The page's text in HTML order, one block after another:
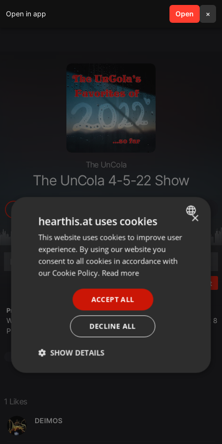
Open in app Open ×
search menu
The UnCola
The UnCola 4-5-22 Show
Post
Profile description of The UnCola:
We play forgotten pop from the last 50 years every Tuesday at 8
PM est live on 103.3 Asheville FM and AshevilleFM.org.
1 Likes
DEIMOS
ENGLISH
GERMAN
×
hearthis.at uses cookies
This website uses cookies to improve user
experience. By using our website you
consent to all cookies in accordance with
our Cookie Policy. Read more
ACCEPT ALL
DECLINE ALL
SHOW DETAILS
Strictly
Targeting Functionality